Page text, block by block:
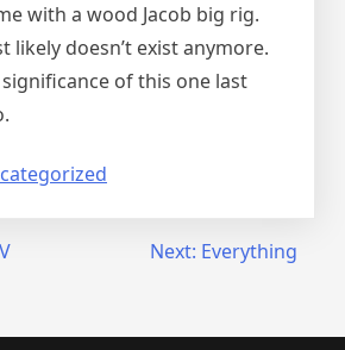
with a wood Jacob big rig.
likely doesn’t exist anymore.
significance of this one last
Next: Everything